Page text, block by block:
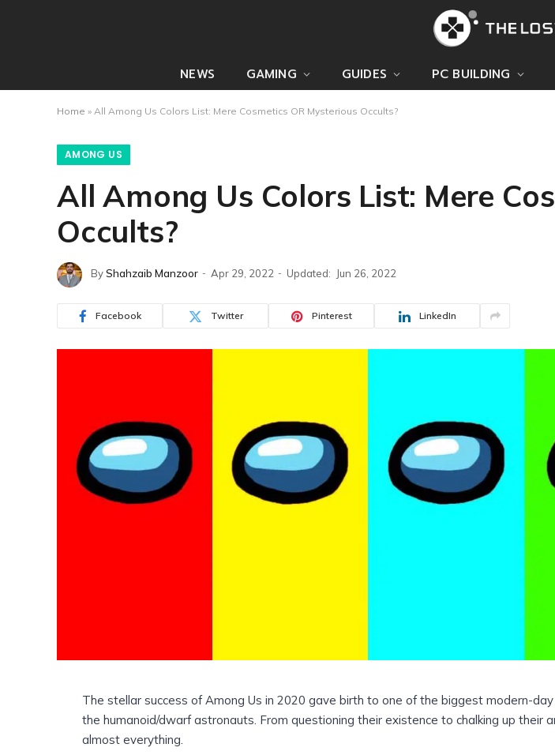
NEWS GAMING GUIDES PC BUILDING
Home » All Among Us Colors List: Mere Cosmetics OR Mysterious Occults?
AMONG US
All Among Us Colors List: Mere
Occults?
ByShahzaib Manzoor Apr 29, 2022 Updated: Jun 26, 2022
Facebook Twitter Pinterest LinkedIn
The stellar success of Among Us in 2020 gave birth to one of the biggest modern-
the humanoid/dwarf astronauts. From questioning their existence to chalking up their
almost everything.